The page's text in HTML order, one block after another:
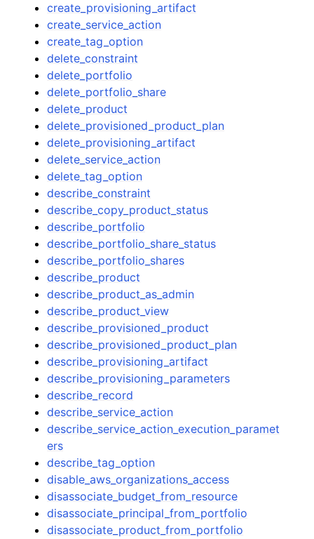
create_provisioning_artifact
create_service_action
create_tag_option
delete_constraint
delete_portfolio
delete_portfolio_share
delete_product
delete_provisioned_product_plan
delete_provisioning_artifact
delete_service_action
delete_tag_option
describe_constraint
describe_copy_product_status
describe_portfolio
describe_portfolio_share_status
describe_portfolio_shares
describe_product
describe_product_as_admin
describe_product_view
describe_provisioned_product
describe_provisioned_product_plan
describe_provisioning_artifact
describe_provisioning_parameters
describe_record
describe_service_action
describe_service_action_execution_paramet
ers
describe_tag_option
disable_aws_organizations_access
disassociate_budget_from_resource
disassociate_principal_from_portfolio
disassociate_product_from_portfolio